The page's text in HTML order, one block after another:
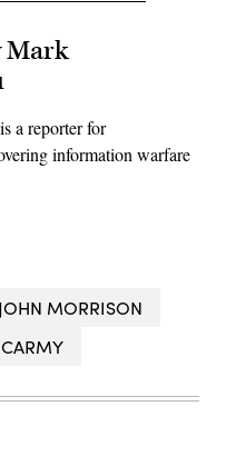
Mark
a reporter for
information warfare
JOHN MORRISON
CARMY